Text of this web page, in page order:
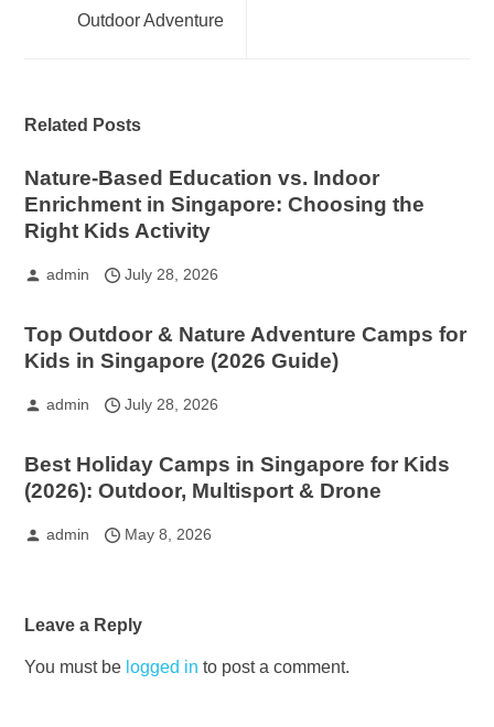
Outdoor Adventure
Related Posts
Nature-Based Education vs. Indoor
Enrichment in Singapore: Choosing the
Right Kids Activity
admin July 28, 2026
Top Outdoor & Nature Adventure Camps for
Kids in Singapore (2026 Guide)
admin July 28, 2026
Best Holiday Camps in Singapore for Kids
(2026): Outdoor, Multisport & Drone
admin May 8, 2026
Leave a Reply
You must be logged in to post a comment.